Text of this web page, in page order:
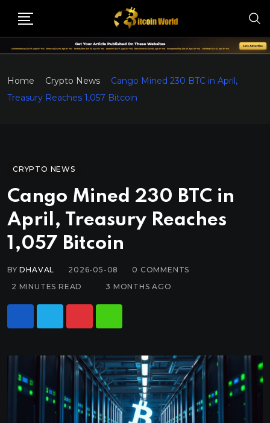
Home Crypto News
Cango Mined 230 BTC in April,
Treasury Reaches 1,057 Bitcoin
CRYPTO NEWS
Cango Mined 230 BTC in
April, Treasury Reaches
1,057 Bitcoin
BYDHAVAL 2026-05-08 0 COMMENTS
2 MINUTES READ
3 MONTHS AGO